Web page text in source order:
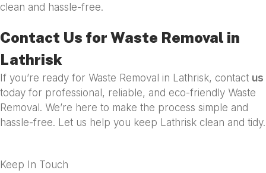
clean and hassle-free.
Contact Us for Waste Removal in
Lathrisk
If you’re ready for Waste Removal in Lathrisk, contact us
today for professional, reliable, and eco-friendly Waste
Removal. We’re here to make the process simple and
hassle-free. Let us help you keep Lathrisk clean and tidy.
Keep In Touch